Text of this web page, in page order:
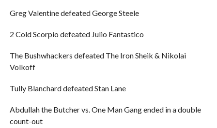
Greg Valentine defeated George Steele
2 Cold Scorpio defeated Julio Fantastico
The Bushwhackers defeated The Iron Sheik & Nikolai
Volkoff
Tully Blanchard defeated Stan Lane
Abdullah the Butcher vs. One Man Gang ended in a double
count-out